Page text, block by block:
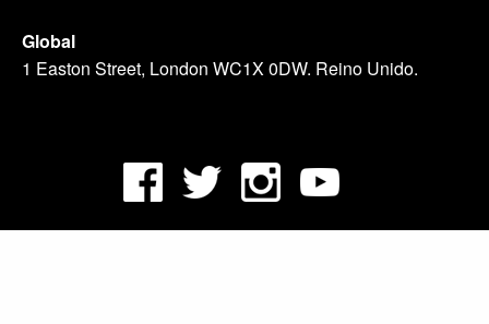
Global
1 Easton Street, London WC1X 0DW. Reino Unido.